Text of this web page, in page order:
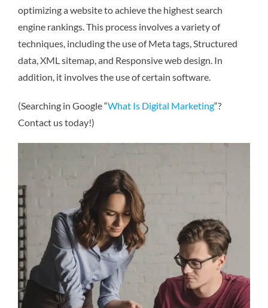
optimizing a website to achieve the highest search
engine rankings. This process involves a variety of
techniques, including the use of Meta tags, Structured
data, XML sitemap, and Responsive web design. In
addition, it involves the use of certain software.
(Searching in Google “What Is Digital Marketing“?
Contact us today!)